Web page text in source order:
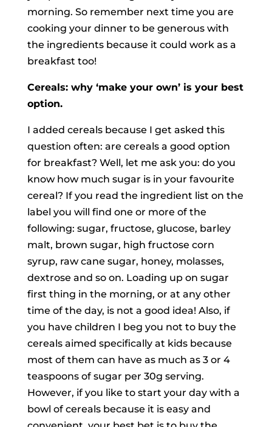
morning. So remember next time you are
cooking your dinner to be generous with
the ingredients because it could work as a
breakfast too!
Cereals: why ‘make your own’ is your best
option.
I added cereals because I get asked this
question often: are cereals a good option
for breakfast? Well, let me ask you: do you
know how much sugar is in your favourite
cereal? If you read the ingredient list on the
label you will find one or more of the
following: sugar, fructose, glucose, barley
malt, brown sugar, high fructose corn
syrup, raw cane sugar, honey, molasses,
dextrose and so on. Loading up on sugar
first thing in the morning, or at any other
time of the day, is not a good idea! Also, if
you have children I beg you not to buy the
cereals aimed specifically at kids because
most of them can have as much as 3 or 4
teaspoons of sugar per 30g serving.
However, if you like to start your day with a
bowl of cereals because it is easy and